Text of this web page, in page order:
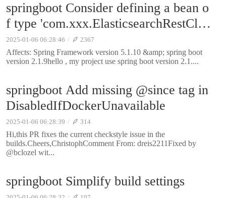
maven-plugin:1.0.2:transform for para
meter includes: Cannot assign configu
ration entry 'includes' with value '.flatt
ened-pom.xml' of type java.lang.Strin
-> [Help 1]
springboot Consider defining a bean o
f type 'com.xxx.ElasticsearchRestClie
nt' in your configuration
2025-01-06 06:28:46 2367
Affects: Spring Framework version 5.1.10 &amp; spring boot
version 2.1.9hello , my project use spring boot version 2.1....
springboot Add missing @since tag in
DisabledIfDockerUnavailable
2025-01-06 06:28:39 314
Hi,this PR fixes the current checkstyle issue in the
builds.Cheers,ChristophComment From: dreis2211Fixed by
@bclozel wit...
springboot Simplify build settings